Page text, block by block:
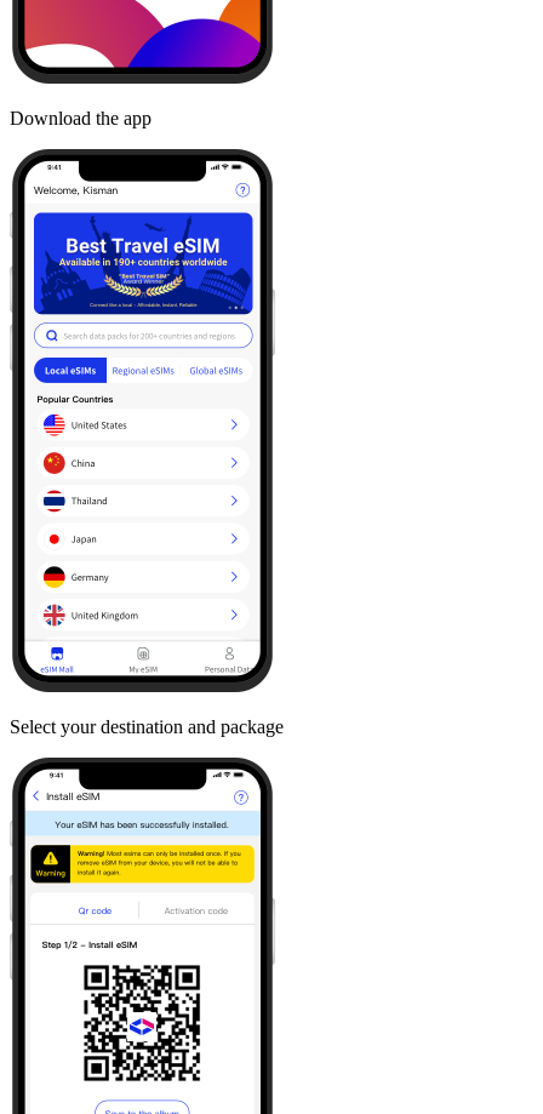
Download the app
Select your destination and package